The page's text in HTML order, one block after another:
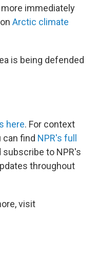
immediately
Arctic climate
is being defended
here. For context
can find NPR's full
subscribe to NPR's
throughout
visit